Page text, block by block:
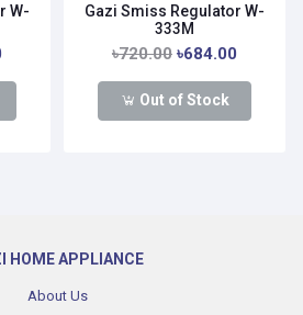
W-
Gazi Smiss Regulator W-
333M
৳720.00 ৳684.00
Out of Stock
HOME APPLIANCE
About Us